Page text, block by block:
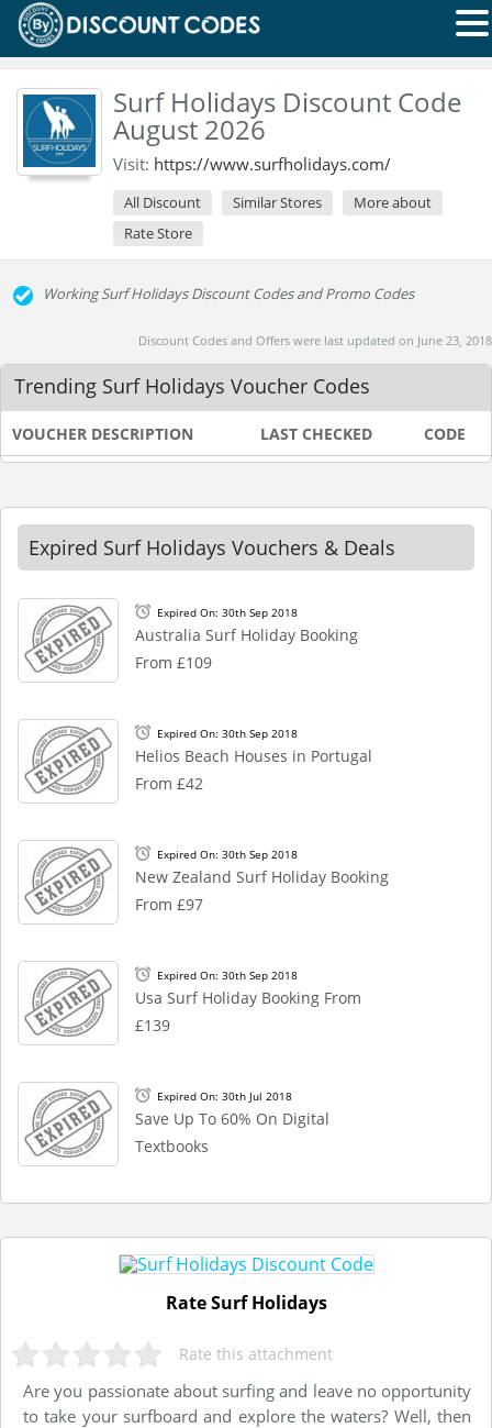
Surf Holidays Discount Code
August 2026
Visit: https://www.surfholidays.com/
All Discount Similar Stores
More about
Rate Store
Working Surf Holidays Discount Codes and Promo Codes
Discount Codes and Offers were last updated on June 23, 2018
Trending Surf Holidays Voucher Codes
VOUCHER DESCRIPTION LAST CHECKED CODE
Expired Surf Holidays Vouchers & Deals
Expired On: 30th Sep 2018
Australia Surf Holiday Booking
From £109
Expired On: 30th Sep 2018
Helios Beach Houses in Portugal
From £42
Expired On: 30th Sep 2018
New Zealand Surf Holiday Booking
From £97
Expired On: 30th Sep 2018
Usa Surf Holiday Booking From
£139
Expired On: 30th Jul 2018
Save Up To 60% On Digital
Textbooks
Rate Surf Holidays
Rate this attachment
Are you passionate about surfing and leave no opportunity
to take your surfboard and explore the waters? Well, then